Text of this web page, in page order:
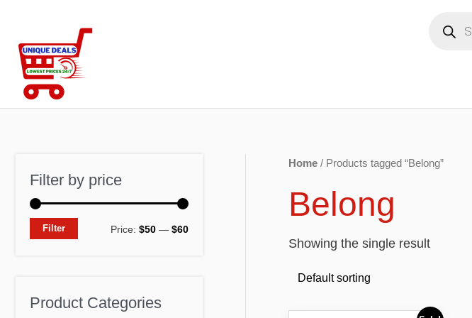
content
search
Filter by price
MM
Filter Price: $50 — $60
Product Categories
Home / Products tagged “Belong”
Belong
Showing the single result